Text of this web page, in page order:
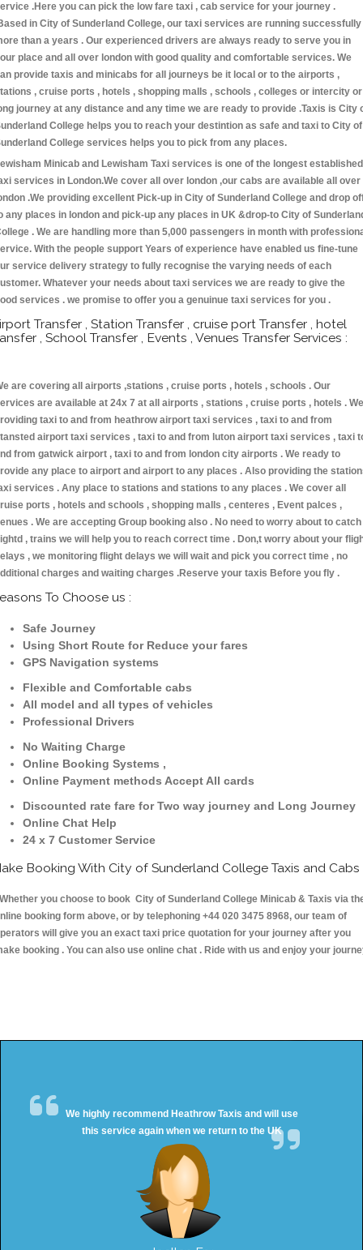
.Here you can pick the low fare taxi , cab service for your journey .
in City of Sunderland College, our taxi services are running successfully
than a years . Our experienced drivers are always ready to serve you in
place and all over london with good quality and comfortable services. We
provide taxis and minicabs for all journeys be it local or to the airports ,
, cruise ports , hotels , shopping malls , schools , colleges or intercity or
journey at any distance and any time we are ready to provide .Taxis is City
College helps you to reach your destintion as safe and taxi to City of
College services helps you to pick from any places.
Minicab and Lewisham Taxi services is one of the longest established
services in London.We cover all over london ,our cabs are available all over
.We providing excellent Pick-up in City of Sunderland College and drop
any places in london and pick-up any places in UK &drop-to City of
. We are handling more than 5,000 passengers in month with
With the people support Years of experience have enabled us fine-tune
service delivery strategy to fully recognise the varying needs of each
Whatever your needs about taxi services we are ready to give the
services . we promise to offer you a genuinue taxi services for you .
Transfer , Station Transfer , cruise port Transfer , hotel
, School Transfer , Events , Venues Transfer Services :
are covering all airports ,stations , cruise ports , hotels , schools . Our
are available at 24x 7 at all airports , stations , cruise ports , hotels . We
taxi to and from heathrow airport taxi services , taxi to and from
airport taxi services , taxi to and from luton airport taxi services , taxi
from gatwick airport , taxi to and from london city airports . We ready to
any place to airport and airport to any places . Also providing the
services . Any place to stations and stations to any places . We cover all
ports , hotels and schools , shopping malls , centeres , Event palces ,
. We are accepting Group booking also . No need to worry about to catch
, trains we will help you to reach correct time . Don,t worry about your
, we monitoring flight delays we will wait and pick you correct time , no
charges and waiting charges .Reserve your taxis Before you fly .
To Choose us :
Safe Journey
Using Short Route for Reduce your fares
GPS Navigation systems
Flexible and Comfortable cabs
All model and all types of vehicles
Professional Drivers
No Waiting Charge
Online Booking Systems ,
Online Payment methods Accept All cards
Discounted rate fare for Two way journey and Long Journey
Online Chat Help
24 x 7 Customer Service
Booking With City of Sunderland College Taxis and Cabs
you choose to book City of Sunderland College Minicab & Taxis via
booking form above, or by telephoning +44 020 3475 8968, our team of
will give you an exact taxi price quotation for your journey after you
booking . You can also use online chat . Ride with us and enjoy your
We highly recommend Heathrow Taxis and will use
this service again when we return to the UK